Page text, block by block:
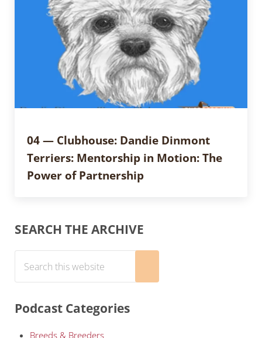
04 — Clubhouse: Dandie Dinmont
Terriers: Mentorship in Motion: The
Power of Partnership
Sidebar
SEARCH THE ARCHIVE
Podcast Categories
Breeds & Breeders